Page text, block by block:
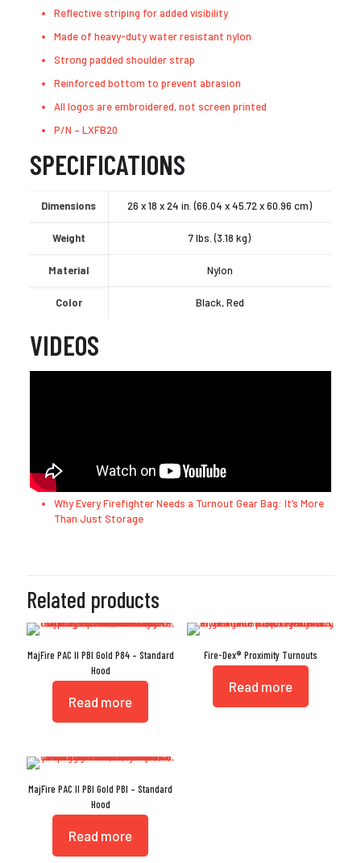
Reflective striping for added visibility
Made of heavy-duty water resistant nylon
Strong padded shoulder strap
Reinforced bottom to prevent abrasion
All logos are embroidered, not screen printed
P/N – LXFB20
SPECIFICATIONS
Dimensions 26 x 18 x 24 in. (66.04 x 45.72 x 60.96 cm)
Weight 7 lbs. (3.18 kg)
Material Nylon
Color Black, Red
VIDEOS
Why Every Firefighter Needs a Turnout Gear Bag: It’s More
Than Just Storage
Related products
MajFire PAC II PBI Gold P84 – Standard
Hood
Read more
Fire-Dex® Proximity Turnouts
Read more
MajFire PAC II PBI Gold PBI – Standard
Hood
Read more